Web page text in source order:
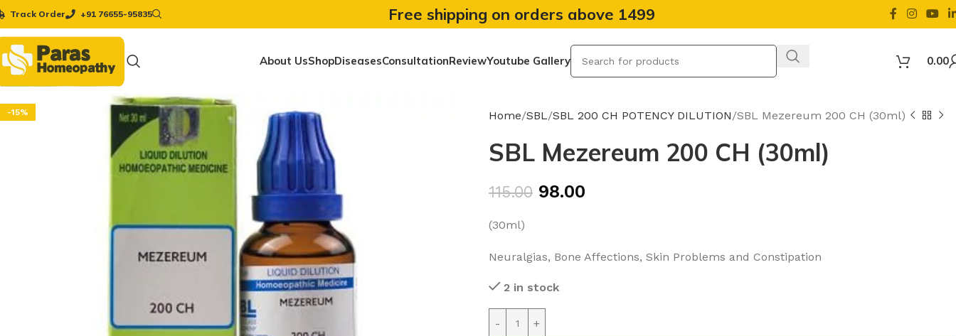
Track Order +91 76655-95835 Free shipping on orders above 1499
About UsShopDiseasesConsultationReviewYoutube Gallery 0.00
-15% Home SBL SBL 200 CH POTENCY DILUTION SBL Mezereum 200 CH (30ml)
SBL Mezereum 200 CH (30ml)
115.00 98.00
(30ml)
Neuralgias, Bone Affections, Skin Problems and Constipation
2 in stock